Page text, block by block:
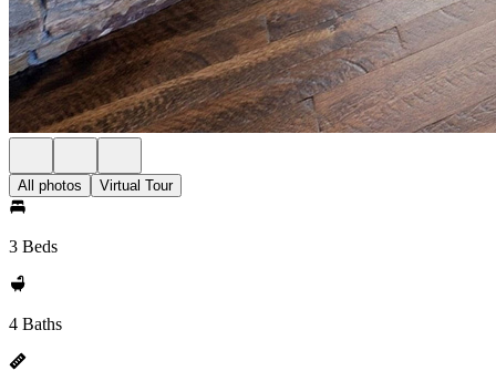
All photos Virtual Tour
3 Beds
4 Baths